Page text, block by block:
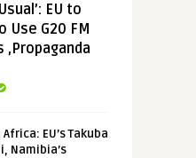
EU to
Use G20 FM
EU’s Takuba
Namibia’s